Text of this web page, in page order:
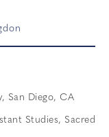
San Diego, CA
Studies, Sacred